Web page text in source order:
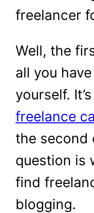
freelancer
Well, the
all you
yourself.
freelance
the second
question is
find
blogging.